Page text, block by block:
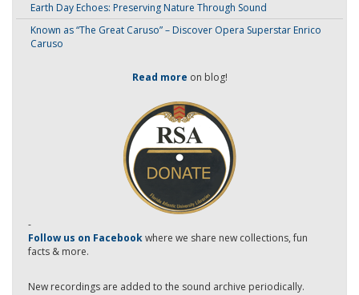
Earth Day Echoes: Preserving Nature Through Sound
Known as “The Great Caruso” – Discover Opera Superstar Enrico
Caruso
Read more on blog!
-
Follow us on Facebookwhere we share new collections, fun
facts & more.
New recordings are added to the sound archive periodically.